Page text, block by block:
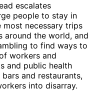
escalates
people to stay in
necessary trips
around the world, and
to find ways to
workers and
and public health
and restaurants,
into disarray.